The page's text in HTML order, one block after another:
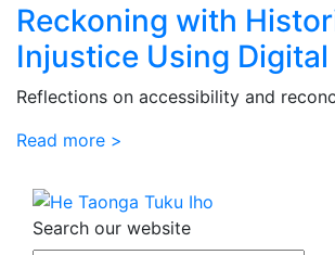
Reckoning with
Injustice Using
Reflections on accessibility and
Read more >
Search our website